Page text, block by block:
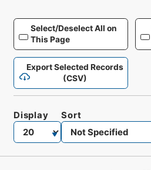
Select/Deselect All on
This Page
Export Selected Records
(CSV)
Display Sort